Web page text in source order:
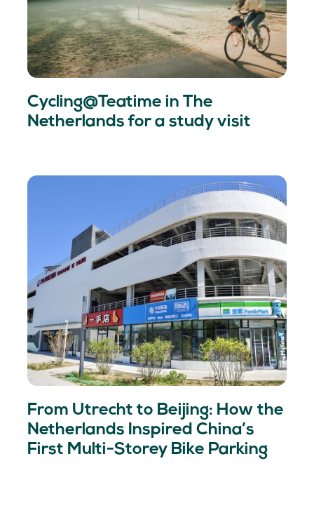
Cycling@Teatime in The
Netherlands for a study visit
From Utrecht to Beijing: How the
Netherlands Inspired China’s
First Multi-Storey Bike Parking